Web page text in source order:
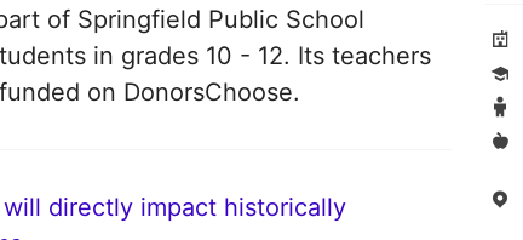
of Springfield Public School
in grades 10 - 12. Its teachers
on DonorsChoose.
directly impact historically